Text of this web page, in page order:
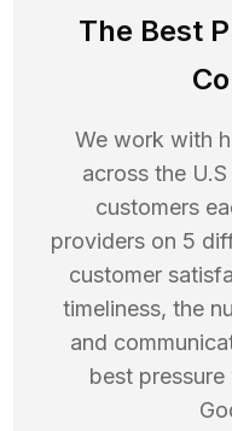
The Best
We work with
across the
customers
providers on 5
customer
timeliness, the
and
best pressure